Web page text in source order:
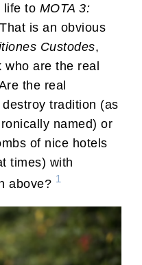
life to MOTA 3:
is an obvious
Custodes,
who are the real
the real
tradition (as
named) or
of nice hotels
times) with
above? 1